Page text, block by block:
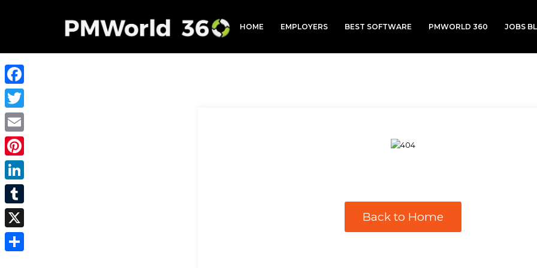
HOME EMPLOYERS BEST SOFTWARE PMWORLD 360 JOBS
Back to Home
Facebook
Twitter
Email
Pinterest
LinkedIn
Tumblr
X